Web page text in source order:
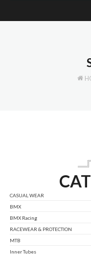
CASUAL WEAR
BMX
BMX Racing
RACEWEAR & PROTECTION
MTB
Inner Tubes